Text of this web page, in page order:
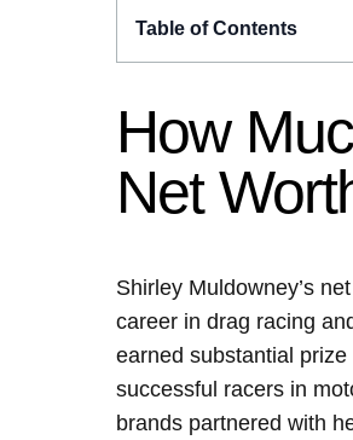
Table of Contents
How
Net
Shirley Muldowney’s
career in drag racing
earned substantial
successful racers in
brands partnered with